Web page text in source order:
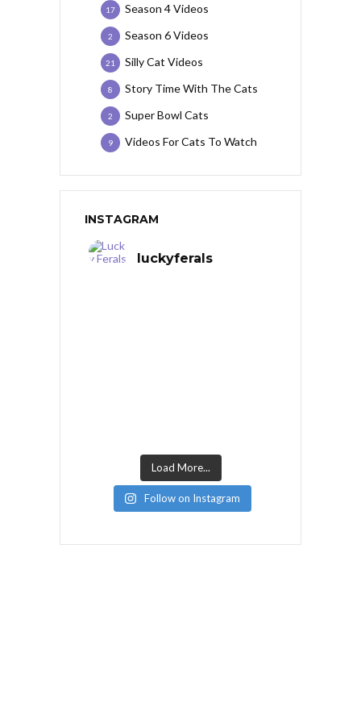
Season 4 Videos
17
Season 6 Videos
2
Silly Cat Videos
21
Story Time With The Cats
8
Super Bowl Cats
2
Videos For Cats To Watch
9
INSTAGRAM
luckyferals
Load More...
Follow on Instagram